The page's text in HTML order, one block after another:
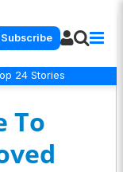
Subscribe
24 Stories
To